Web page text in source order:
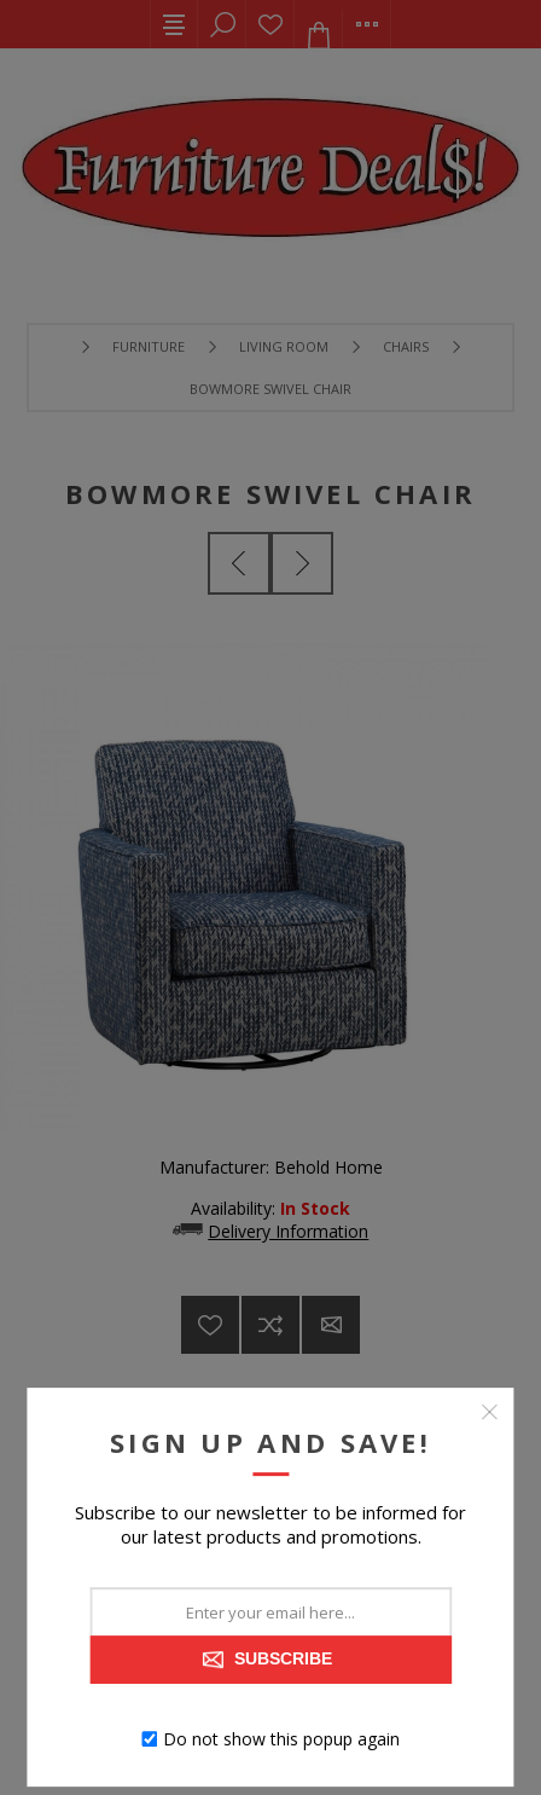
FURNITURE LIVING ROOM CHAIRS
BOWMORE SWIVEL CHAIR
BOWMORE SWIVEL CHAIR
Manufacturer: Behold Home
Availability: In Stock
Delivery Information
$499.99
Suggested Retail Price$899.99
Please select the address you want to ship to
SIGN UP AND SAVE!
Subscribe to our newsletter to be informed for
our latest products and promotions.
SUBSCRIBE
Do not show this popup again